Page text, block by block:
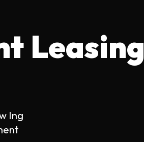
Leasing
Ing